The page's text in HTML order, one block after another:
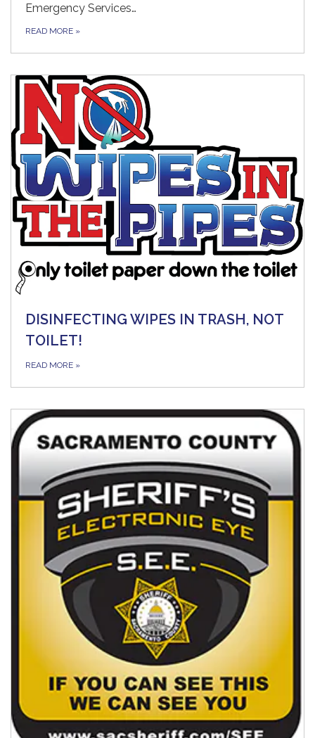
Emergency Services…
READ MORE »
DISINFECTING WIPES IN TRASH, NOT
TOILET!
READ MORE »